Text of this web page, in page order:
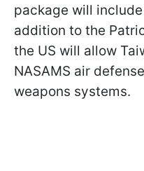
package will
addition to the
the US will allow
NASAMS air
weapons systems.